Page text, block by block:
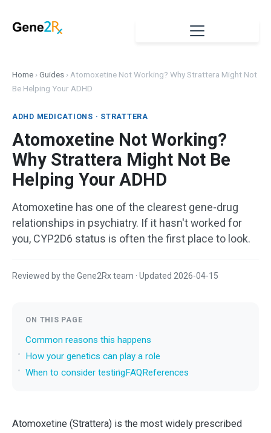
Home ›Guides › Atomoxetine Not Working? Why Strattera Might Not
Be Helping Your ADHD
ADHD MEDICATIONS · STRATTERA
Atomoxetine Not Working?
Why Strattera Might Not Be
Helping Your ADHD
Atomoxetine has one of the clearest gene-drug
relationships in psychiatry. If it hasn't worked for
you, CYP2D6 status is often the first place to look.
Reviewed by the Gene2Rx team · Updated 2026-04-15
ON THIS PAGE
Common reasons this happens
How your genetics can play a role
When to consider testingFAQReferences
Atomoxetine (Strattera) is the most widely prescribed